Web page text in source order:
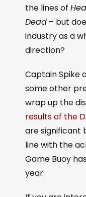
the lines of
Dead – but
industry as a
direction?
Captain Spike
some other
wrap up the
results of the
are significant
line with the
Game Buoy
year.